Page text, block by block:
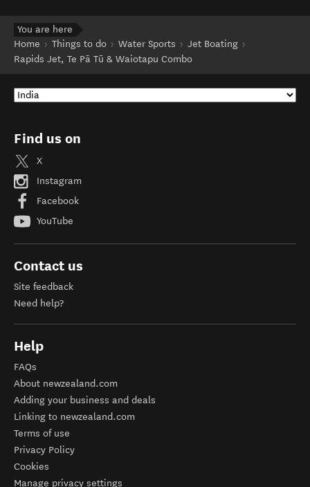
You are here
Home
Things to do Water Sports
Jet Boating
Rapids Jet, Te Pā Tū & Waiotapu Combo
Find us on
X
Instagram
Facebook
YouTube
Contact us
Site feedback
Need help?
Help
FAQs
About newzealand.com
Adding your business and deals
Linking to newzealand.com
Terms of use
Privacy Policy
Cookies
Manage privacy settings